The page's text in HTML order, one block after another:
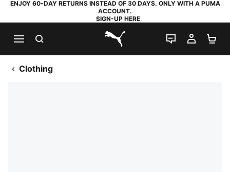
ENJOY 60-DAY RETURNS INSTEAD OF 30 DAYS. ONLY WITH A PUMA
ACCOUNT.
SIGN-UP HERE
PUMA.com
LIVE CHAT
MY
Clothing